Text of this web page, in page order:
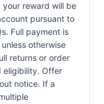
reward will be
pursuant to
Full payment is
otherwise
returns or order
eligibility. Offer
notice. If a